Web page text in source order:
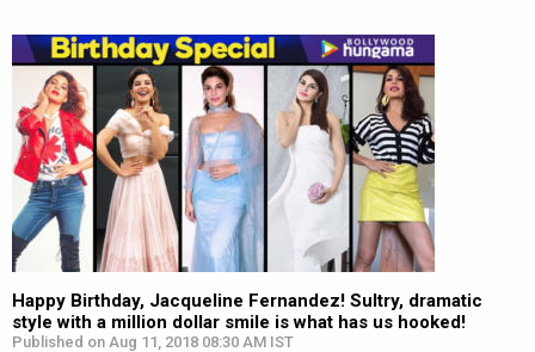
Happy Birthday, Jacqueline Fernandez! Sultry, dramatic
style with a million dollar smile is what has us hooked!
Published on Aug 11, 2018 08:30 AM IST